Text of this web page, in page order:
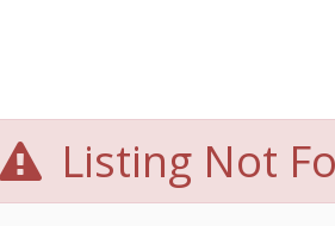
Listing Not